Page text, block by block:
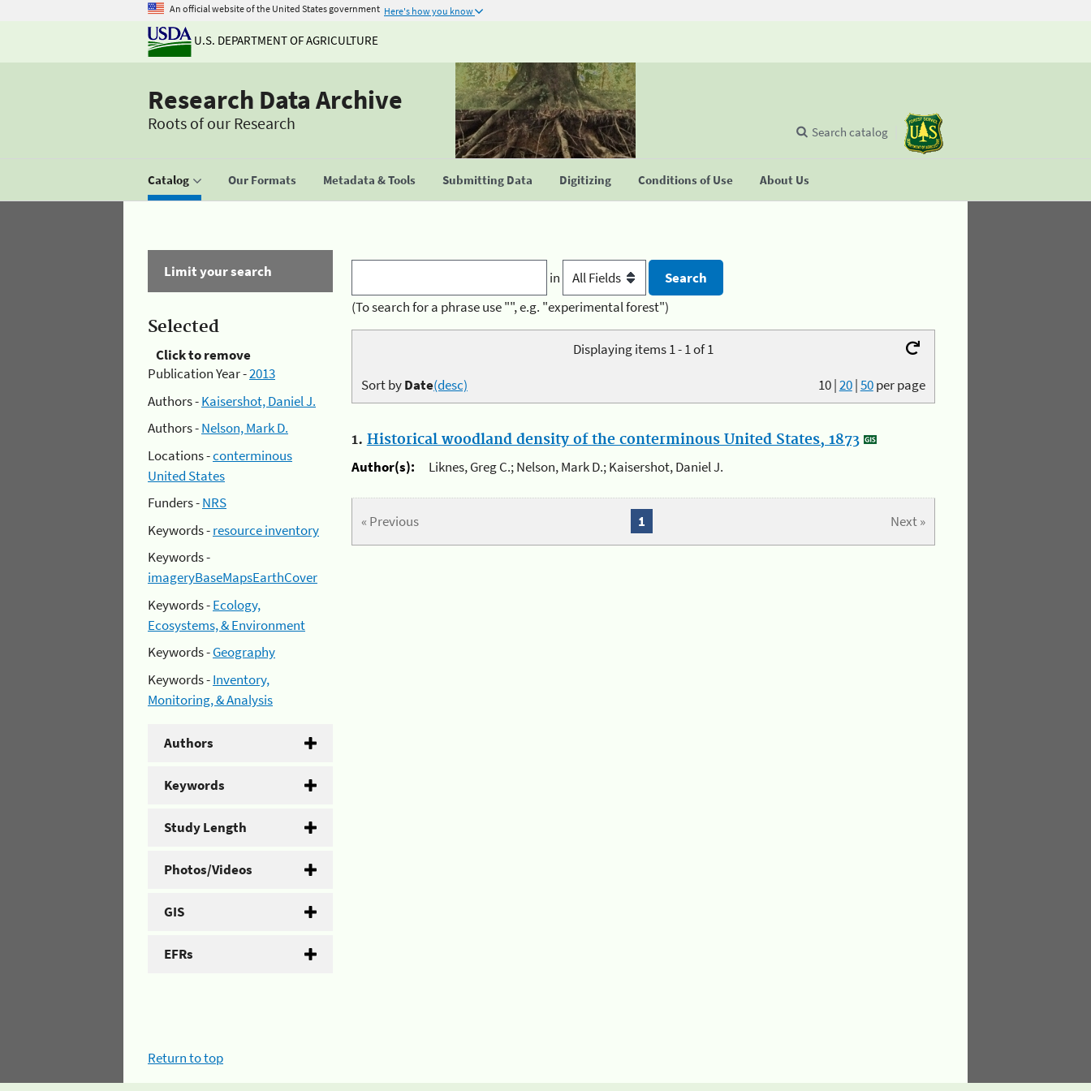
An official website of the United States government Here's how you know
U.S. DEPARTMENT OF AGRICULTURE
Research Data Archive
Roots of our Research
Catalog Our Formats Metadata & Tools Submitting Data Digitizing Conditions of Use About Us
Search catalog
Limit your search
Selected
Click to remove
Publication Year -2013
Authors -Kaisershot, Daniel J.
Authors -Nelson, Mark D.
Locations -conterminous
United States
Funders -NRS
Keywords -resource inventory
Keywords -
imageryBaseMapsEarthCover
Keywords -Ecology,
Ecosystems, & Environment
Keywords -Geography
Keywords -Inventory,
Monitoring, & Analysis
Authors
Keywords
Study Length
Photos/Videos
GIS
EFRs
in
(To search for a phrase use "", e.g. "experimental forest")
Displaying items 1 - 1 of 1
10|20|50per page
Sort byDate(desc)
1. Historical woodland density of the conterminous United States, 1873
Author(s):
Liknes, Greg C.; Nelson, Mark D.; Kaisershot, Daniel J.
« Previous Next »
1
Return to top